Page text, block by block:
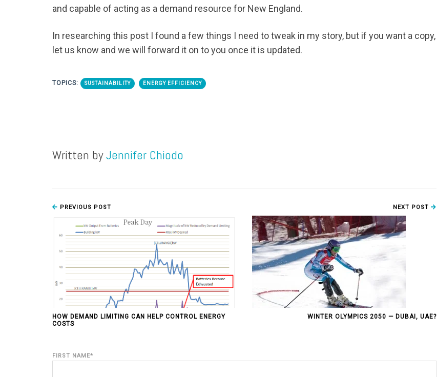
and capable of acting as a demand resource for New England.
In researching this post I found a few things I need to tweak in my story, but if you want a copy,
let us know and we will forward it on to you once it is updated.
TOPICS: SUSTAINABILITY ENERGY EFFICIENCY
Written byJennifer Chiodo
PREVIOUS POST
HOW DEMAND LIMITING CAN HELP CONTROL ENERGY
COSTS
NEXT POST
WINTER OLYMPICS 2050 — DUBAI, UAE?
FIRST NAME*